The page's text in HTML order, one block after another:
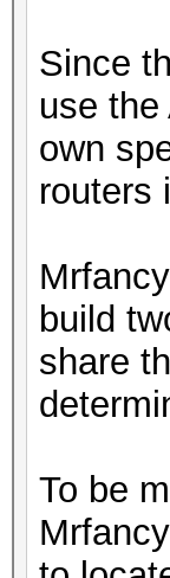
Since
use
own
routers
build
share
To be